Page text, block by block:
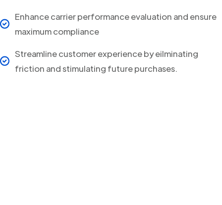
Enhance carrier performance evaluation and ensure
maximum compliance
Streamline customer experience by eilminating
friction and stimulating future purchases.